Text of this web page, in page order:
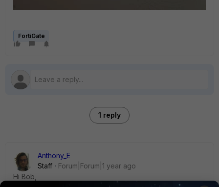
FortiGate
1 reply
Anthony_E
Staff
Forum|Forum|1 year ago
Hi Bob,